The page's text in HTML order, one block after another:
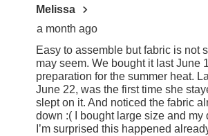
Melissa
a month ago
Easy to assemble but fabric is not
may seem. We bought it last June
preparation for the summer heat.
June 22, was the first time she
slept on it. And noticed the fabric
down :( I bought large size and my
I’m surprised this happened